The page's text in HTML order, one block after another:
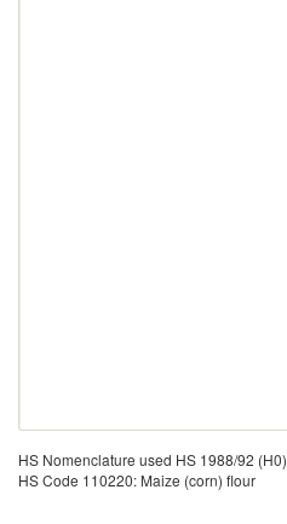
HS Nomenclature used HS 1988/92 (H0)
HS Code 110220: Maize (corn) flour